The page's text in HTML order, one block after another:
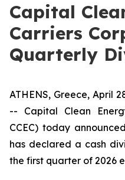
Capital
Carriers
Quarterly
ATHENS, Greece, April
-- Capital Clean
CCEC) today
has declared a cash
the first quarter of 2026